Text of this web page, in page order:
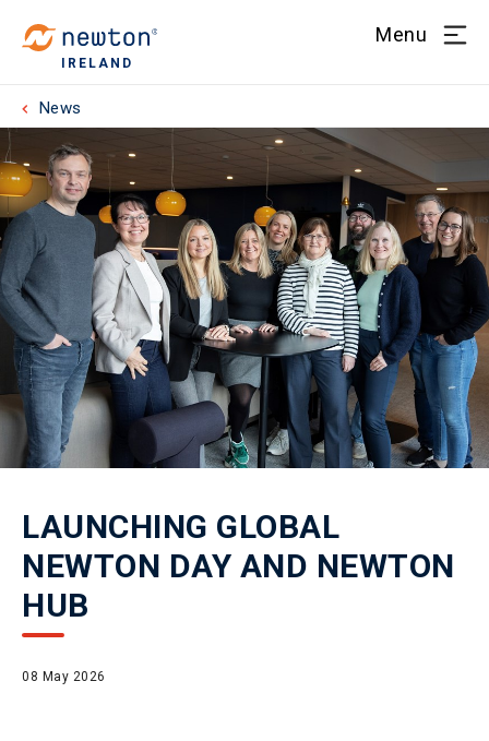
IRELAND
Menu
News
LAUNCHING GLOBAL
NEWTON DAY AND NEWTON
HUB
08 May 2026